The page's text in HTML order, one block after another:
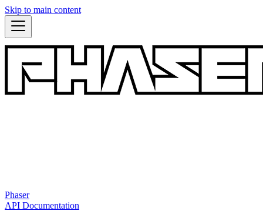
Skip to main content
Phaser
API Documentation